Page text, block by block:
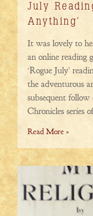
July
Anything’
It was lovely to
an online reading
‘Rogue July’
the adventurous
subsequent
Chronicles series
Read More »